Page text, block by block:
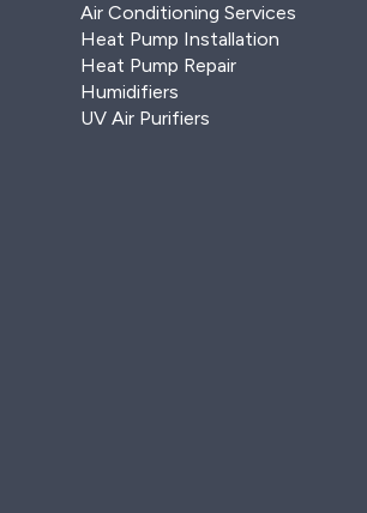
Air Conditioning Services
Heat Pump Installation
Heat Pump Repair
Humidifiers
UV Air Purifiers